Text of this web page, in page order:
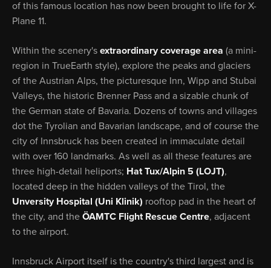
of this famous location has now been brought to life for X-
Plane 11.
Within the scenery's extraordinary coverage area (a mini-
region in TrueEarth style), explore the peaks and glaciers
of the Austrian Alps, the picturesque Inn, Wipp and Stubai
Valleys, the historic Brenner Pass and a sizable chunk of
the German state of Bavaria. Dozens of towns and villages
dot the Tyrolian and Bavarian landscape, and of course the
city of Innsbruck has been created in immaculate detail
with over 160 landmarks. As well as all these features are
three high-detail heliports; Hat Tux/Alpin 5 (LOJT),
located deep in the hidden valleys of the Tirol, the
Unversity Hospital (Uni Klinik) rooftop pad in the heart of
the city, and the ÖAMTC Flight Rescue Centre, adjacent
to the airport.
Innsbruck Airport itself is the country's third largest and is